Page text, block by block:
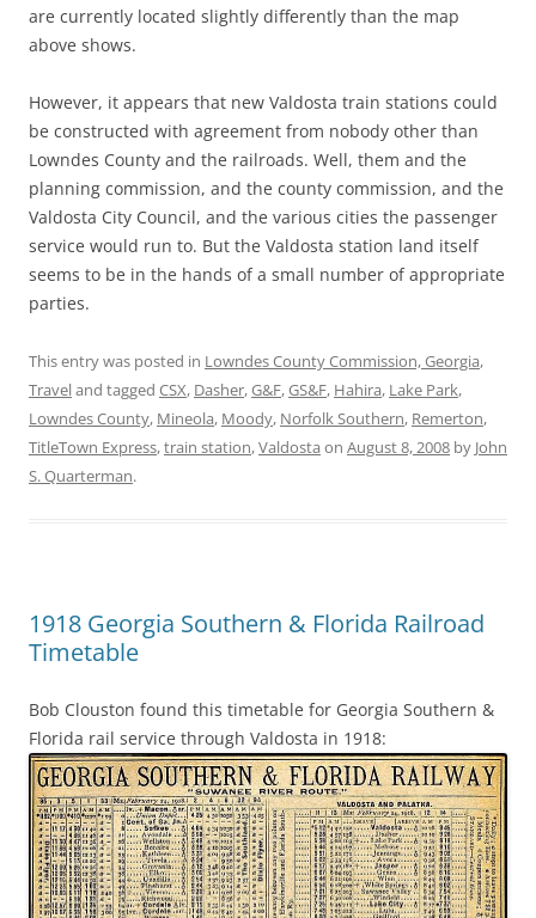
are currently located slightly differently than the map
above shows.
However, it appears that new Valdosta train stations could
be constructed with agreement from nobody other than
Lowndes County and the railroads. Well, them and the
planning commission, and the county commission, and the
Valdosta City Council, and the various cities the passenger
service would run to. But the Valdosta station land itself
seems to be in the hands of a small number of appropriate
parties.
This entry was posted in Lowndes County Commission, Georgia,
Traveland tagged CSX, Dasher,G&F,GS&F, Hahira, Lake Park,
Lowndes County, Mineola, Moody, Norfolk Southern, Remerton,
TitleTown Express,train station,Valdosta on August 8, 2008 by John
S. Quarterman.
1918 Georgia Southern & Florida Railroad
Timetable
Bob Clouston found this timetable for Georgia Southern &
Florida rail service through Valdosta in 1918: